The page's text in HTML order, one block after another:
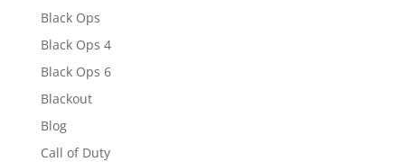
Black Ops
Black Ops 4
Black Ops 6
Blackout
Blog
Call of Duty